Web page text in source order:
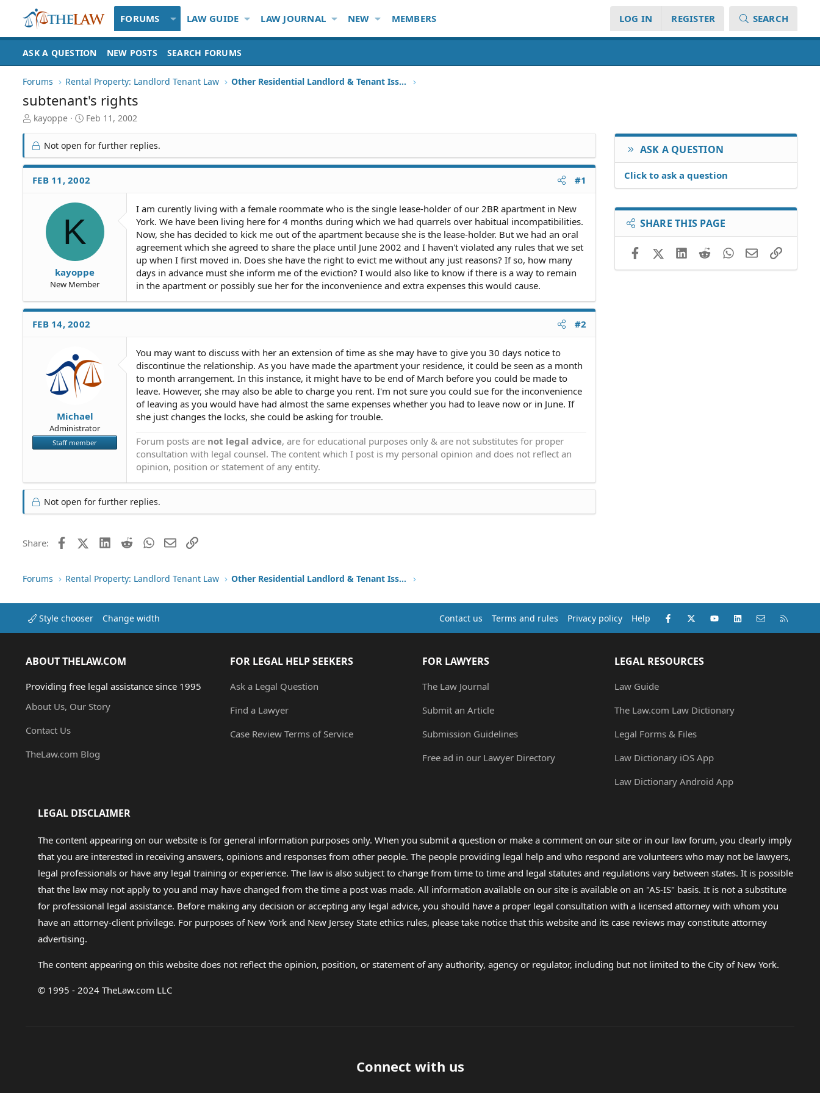
FORUMS LAW GUIDE LAW JOURNAL NEW MEMBERS LOG IN REGISTER SEARCH
ASK A QUESTION NEW POSTS SEARCH FORUMS
Forums Rental Property: Landlord Tenant Law Other Residential Landlord & Tenant Issues
subtenant's rights
T
r
e
a
d
S
kayoppe
S
a
r
t
d
a
e
Feb 11, 2002
Not open for further replies.
FEB 11, 2002 #1
K
kayoppe
New Member
I am curently living with a female roommate who is the single lease-holder of our 2BR apartment in New
York. We have been living here for 4 months during which we had quarrels over habitual incompatibilities.
Now, she has decided to kick me out of the apartment because she is the lease-holder. But we had an oral
agreement which she agreed to share the place until June 2002 and I haven't violated any rules that we set
up when I first moved in. Does she have the right to evict me without any just reasons? If so, how many
days in advance must she inform me of the eviction? I would also like to know if there is a way to remain
in the apartment or possibly sue her for the inconvenience and extra expenses this would cause.
FEB 14, 2002 #2
Michael
Administrator
Staff member
You may want to discuss with her an extension of time as she may have to give you 30 days notice to
discontinue the relationship. As you have made the apartment your residence, it could be seen as a month
to month arrangement. In this instance, it might have to be end of March before you could be made to
leave. However, she may also be able to charge you rent. I'm not sure you could sue for the inconvenience
of leaving as you would have had almost the same expenses whether you had to leave now or in June. If
she just changes the locks, she could be asking for trouble.
Forum posts are not legal advice, are for educational purposes only & are not substitutes for proper
consultation with legal counsel. The content which I post is my personal opinion and does not reflect an
opinion, position or statement of any entity.
Not open for further replies.
Share: FacebookX (Twitter)LinkedIn
RedditWhatsApp
EmailLink
ASK A QUESTION
Click to ask a question
SHARE THIS PAGE
FacebookX (Twitter)LinkedIn
RedditWhatsApp
EmailLink
Forums Rental Property: Landlord Tenant Law Other Residential Landlord & Tenant Issues
Style chooser Change width Contact us Terms and rules Privacy policy Help Facebook
X (Twitter)youtubeLinkedInContact us
ABOUT THELAW.COM
Providing free legal assistance since 1995
About Us, Our Story
Contact Us
TheLaw.com Blog
FOR LEGAL HELP SEEKERS
Ask a Legal Question
Find a Lawyer
Case Review Terms of Service
FOR LAWYERS
The Law Journal
Submit an Article
Submission Guidelines
Free ad in our Lawyer Directory
LEGAL RESOURCES
Law Guide
The Law.com Law Dictionary
Legal Forms & Files
Law Dictionary iOS App
Law Dictionary Android App
LEGAL DISCLAIMER
The content appearing on our website is for general information purposes only. When you submit a question or make a comment on our site or in our law forum, you clearly imply
that you are interested in receiving answers, opinions and responses from other people. The people providing legal help and who respond are volunteers who may not be lawyers,
legal professionals or have any legal training or experience. The law is also subject to change from time to time and legal statutes and regulations vary between states. It is possible
that the law may not apply to you and may have changed from the time a post was made. All information available on our site is available on an "AS-IS" basis. It is not a substitute
for professional legal assistance. Before making any decision or accepting any legal advice, you should have a proper legal consultation with a licensed attorney with whom you
have an attorney-client privilege. For purposes of New York and New Jersey State ethics rules, please take notice that this website and its case reviews may constitute attorney
advertising.
The content appearing on this website does not reflect the opinion, position, or statement of any authority, agency or regulator, including but not limited to the City of New York.
© 1995 - 2024 TheLaw.com LLC
Connect with us